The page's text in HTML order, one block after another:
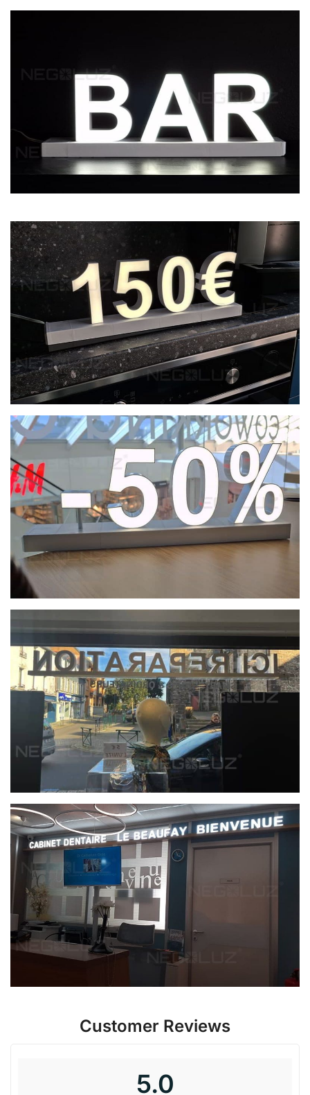
Customer Reviews
5.0